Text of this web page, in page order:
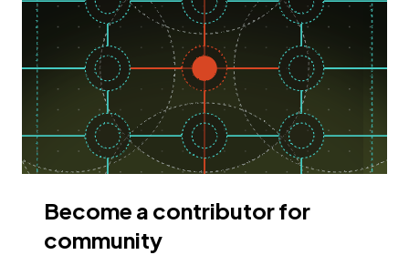
Become a contributor for
community